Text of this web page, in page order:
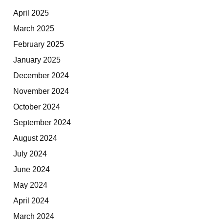
April 2025
March 2025
February 2025
January 2025
December 2024
November 2024
October 2024
September 2024
August 2024
July 2024
June 2024
May 2024
April 2024
March 2024